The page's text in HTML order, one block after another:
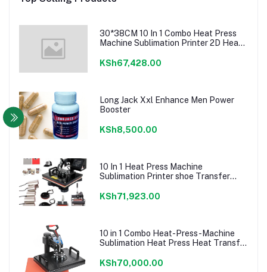
30*38CM 10 In 1 Combo Heat Press
Machine Sublimation Printer 2D Heat
T-shirts CE Approve
KSh67,428.00
Long Jack Xxl Enhance Men Power
Booster
KSh8,500.00
10 In 1 Heat Press Machine
Sublimation Printer shoe Transfer
Shoe Bottle Pen Football
KSh71,923.00
10 in 1 Combo Heat-Press-Machine
Sublimation Heat Press Heat Transfer
shirt/Plate/Mug/Shoe/Pen/Caps
KSh70,000.00